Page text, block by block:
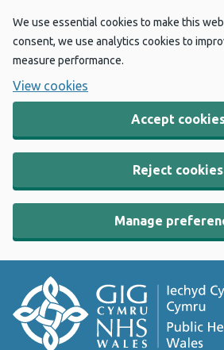
We use essential cookies to make this
consent, we use analytics cookies to
measure performance.
View cookies
Accept
Reject cookies
Manage